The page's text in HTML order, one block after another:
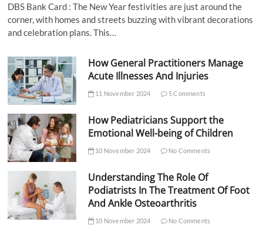
DBS Bank Card : The New Year festivities are just around the
corner, with homes and streets buzzing with vibrant decorations
and celebration plans. This…
How General Practitioners Manage
Acute Illnesses And Injuries
11 November 2024 5 Comments
How Pediatricians Support the
Emotional Well-being of Children
10 November 2024 No Comments
Understanding The Role Of
Podiatrists In The Treatment Of Foot
And Ankle Osteoarthritis
10 November 2024 No Comments